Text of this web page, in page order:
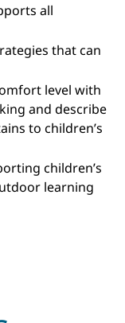
all
that can
level with
and describe
to children’s
children’s
learning